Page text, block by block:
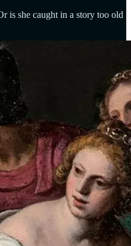
is she caught in a story too old